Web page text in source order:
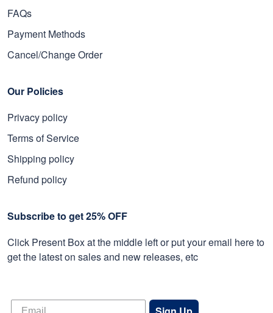
FAQs
Payment Methods
Cancel/Change Order
Our Policies
Privacy policy
Terms of Service
Shipping policy
Refund policy
Subscribe to get 25% OFF
Click Present Box at the middle left or put your email here to
get the latest on sales and new releases, etc